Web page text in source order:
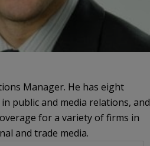
Manager. He has eight
public and media relations, and
for a variety of firms in
and trade media.